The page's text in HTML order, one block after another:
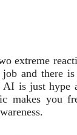
extreme
and there
AI is just hype
makes you